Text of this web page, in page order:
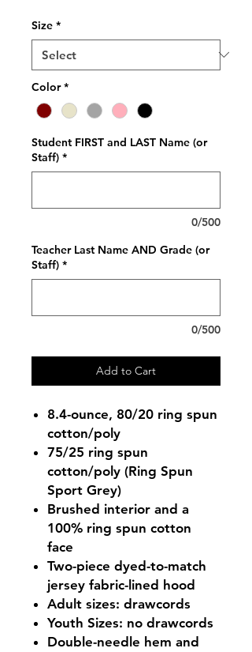
Size *
Color *
Student FIRST and LAST Name (or
Staff) *
0/500
Teacher Last Name AND Grade (or
Staff) *
0/500
Add to Cart
8.4-ounce, 80/20 ring spun
cotton/poly
75/25 ring spun
cotton/poly (Ring Spun
Sport Grey)
Brushed interior and a
100% ring spun cotton
face
Two-piece dyed-to-match
jersey fabric-lined hood
Adult sizes: drawcords
Youth Sizes: no drawcords
Double-needle hem and